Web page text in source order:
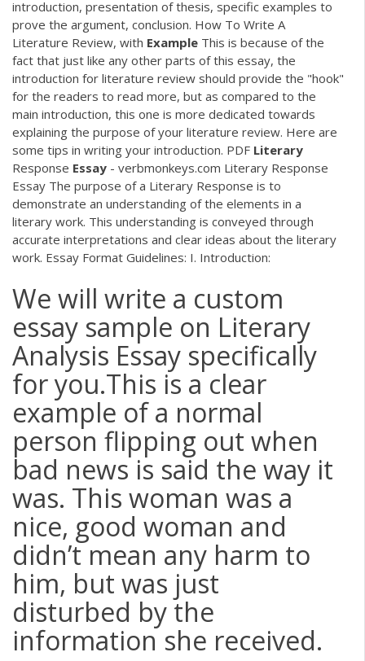
introduction, presentation of thesis, specific examples to
prove the argument, conclusion. How To Write A
Literature Review, with Example This is because of the
fact that just like any other parts of this essay, the
introduction for literature review should provide the "hook"
for the readers to read more, but as compared to the
main introduction, this one is more dedicated towards
explaining the purpose of your literature review. Here are
some tips in writing your introduction. PDF Literary
Response Essay - verbmonkeys.com Literary Response
Essay The purpose of a Literary Response is to
demonstrate an understanding of the elements in a
literary work. This understanding is conveyed through
accurate interpretations and clear ideas about the literary
work. Essay Format Guidelines: I. Introduction:
We will write a custom
essay sample on Literary
Analysis Essay specifically
for you.This is a clear
example of a normal
person flipping out when
bad news is said the way it
was. This woman was a
nice, good woman and
didn’t mean any harm to
him, but was just
disturbed by the
information she received.